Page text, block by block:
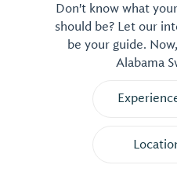
Don't know what
should be? Let our
be your guide.
Alabama